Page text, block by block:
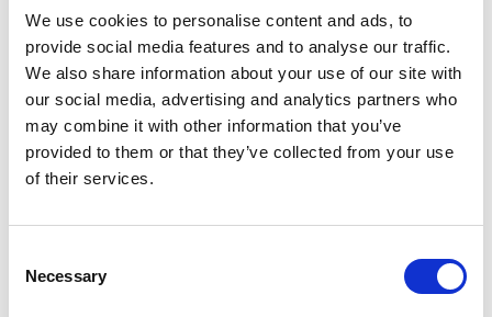
We use cookies to personalise content and ads, to
provide social media features and to analyse our traffic.
We also share information about your use of our site with
our social media, advertising and analytics partners who
may combine it with other information that you’ve
provided to them or that they’ve collected from your use
of their services.
Selection
Necessary
funding for R&D projects are welcome efforts
to stimulate investment in engineering,
science and technology across the UK and
boost local innovation ecosystems. With
hotspots of engineering in many regions of
the UK, more than 8.1 million people are part
of the nation’s engineering economy,
added to the UK economy each year -
output. Engineering innovation is integral to